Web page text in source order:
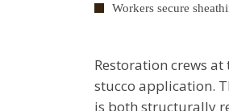
Workers secure
Restoration crews
stucco application.
is both structurally